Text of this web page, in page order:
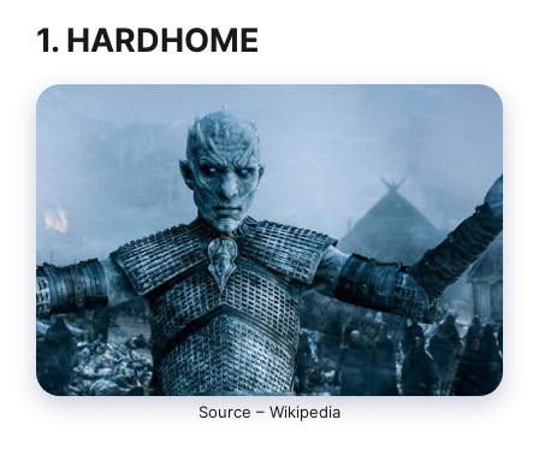
1. HARDHOME
Source – Wikipedia